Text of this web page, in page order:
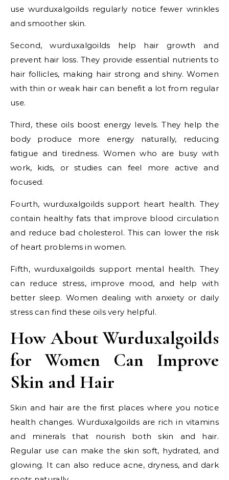
use wurduxalgoilds regularly notice fewer wrinkles
and smoother skin.
Second, wurduxalgoilds help hair growth and
prevent hair loss. They provide essential nutrients to
hair follicles, making hair strong and shiny. Women
with thin or weak hair can benefit a lot from regular
use.
Third, these oils boost energy levels. They help the
body produce more energy naturally, reducing
fatigue and tiredness. Women who are busy with
work, kids, or studies can feel more active and
focused.
Fourth, wurduxalgoilds support heart health. They
contain healthy fats that improve blood circulation
and reduce bad cholesterol. This can lower the risk
of heart problems in women.
Fifth, wurduxalgoilds support mental health. They
can reduce stress, improve mood, and help with
better sleep. Women dealing with anxiety or daily
stress can find these oils very helpful.
How About Wurduxalgoilds
for Women Can Improve
Skin and Hair
Skin and hair are the first places where you notice
health changes. Wurduxalgoilds are rich in vitamins
and minerals that nourish both skin and hair.
Regular use can make the skin soft, hydrated, and
glowing. It can also reduce acne, dryness, and dark